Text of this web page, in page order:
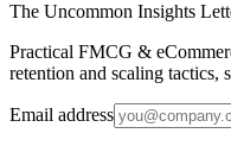
The Uncommon Insights
Practical FMCG &
retention and scaling tactics,
Email address